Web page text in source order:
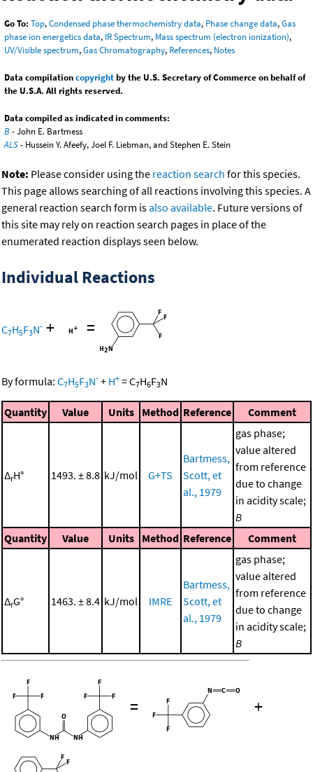
Go To: Top,Condensed phase thermochemistry data, Phase change data,Gas
phase ion energetics data, IR Spectrum, Mass spectrum (electron ionization),
UV/Visible spectrum,Gas Chromatography, References, Notes
Data compilationcopyrightby the U.S. Secretary of Commerce on behalf of
the U.S.A. All rights reserved.
Data compiled as indicated in comments:
B - John E. Bartmess
ALS- Hussein Y. Afeefy, Joel F. Liebman, and Stephen E. Stein
Note: Please consider using the reaction search for this species.
This page allows searching of all reactions involving this species. A
general reaction search form isalso available. Future versions of
this site may rely on reaction search pages in place of the
enumerated reaction displays seen below.
Individual Reactions
C7H5F3N- + =
By formula: C7H5F3N- + H+ =C7H6F3N
Quantity Value Units Method Reference Comment
ΔrH° 1493. ± 8.8 kJ/mol G+TS
Bartmess,
Scott, et
al., 1979
gas phase;
value altered
from reference
due to change
in acidity scale;
B
Quantity
Value Units Method Reference Comment
ΔrG° 1463. ± 8.4 kJ/mol IMRE
Bartmess,
Scott, et
al., 1979
gas phase;
value altered
from reference
due to change
in acidity scale;
B
= +